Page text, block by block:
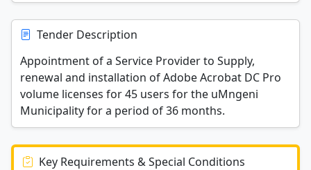
Tender Description
Appointment of a Service Provider to Supply,
renewal and installation of Adobe Acrobat DC Pro
volume licenses for 45 users for the uMngeni
Municipality for a period of 36 months.
Key Requirements & Special Conditions